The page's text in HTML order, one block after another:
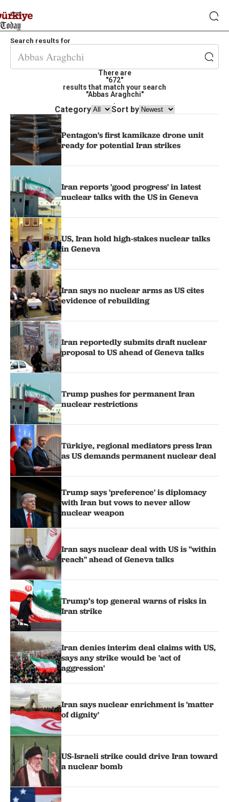
Search results for
There are
"672"
results that match your search
"Abbas Araghchi"
.
Category Sort by
Pentagon's first kamikaze drone unit
ready for potential Iran strikes
Iran reports 'good progress' in latest
nuclear talks with the US in Geneva
US, Iran hold high-stakes nuclear talks
in Geneva
Iran says no nuclear arms as US cites
evidence of rebuilding
Iran reportedly submits draft nuclear
proposal to US ahead of Geneva talks
Trump pushes for permanent Iran
nuclear restrictions
Türkiye, regional mediators press Iran
as US demands permanent nuclear deal
Trump says 'preference' is diplomacy
with Iran but vows to never allow
nuclear weapon
Iran says nuclear deal with US is "within
reach" ahead of Geneva talks
Trump’s top general warns of risks in
Iran strike
Iran denies interim deal claims with US,
says any strike would be 'act of
aggression'
Iran says nuclear enrichment is 'matter
of dignity'
US-Israeli strike could drive Iran toward
a nuclear bomb